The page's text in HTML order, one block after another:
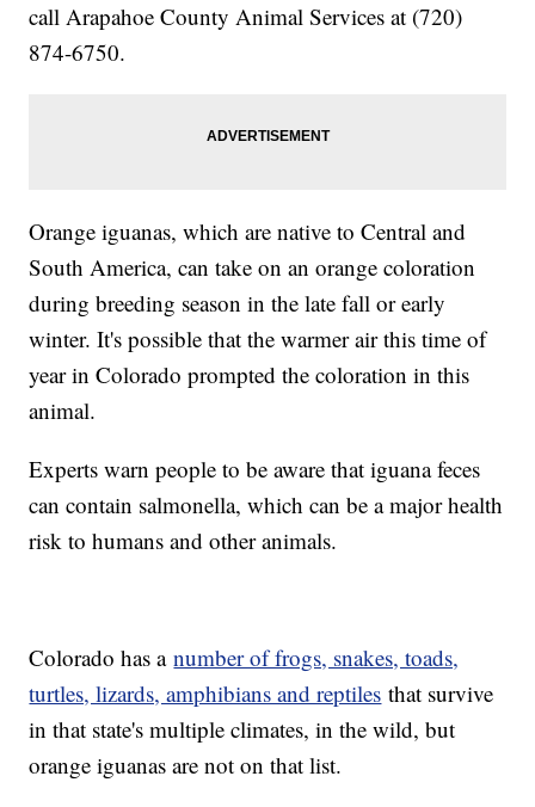
call Arapahoe County Animal Services at (720)
874-6750.
Orange iguanas, which are native to Central and
South America, can take on an orange coloration
during breeding season in the late fall or early
winter. It's possible that the warmer air this time of
year in Colorado prompted the coloration in this
animal.
Experts warn people to be aware that iguana feces
can contain salmonella, which can be a major health
risk to humans and other animals.
Colorado has anumber of frogs, snakes, toads,
turtles, lizards, amphibians and reptiles that survive
in that state's multiple climates, in the wild, but
orange iguanas are not on that list.